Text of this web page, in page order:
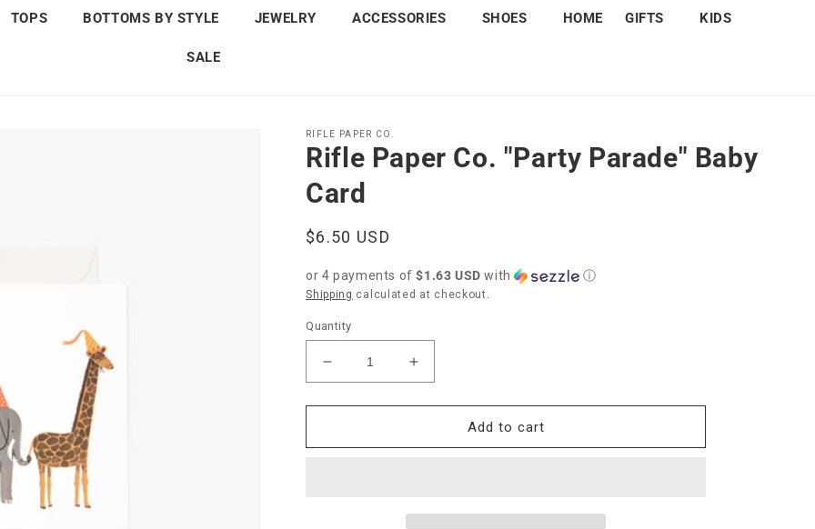
TOPS BOTTOMS BY STYLE JEWELRY ACCESSORIES SHOES HOME GIFTS KIDS
SALE
RIFLE PAPER CO.
Rifle Paper Co. "Party Parade" Baby
Card
Regular
$6.50 USD
or 4 payments of$1.63 USD with ⓘ
Shipping calculated at checkout.
Quantity
Decrease
quantity
for
Paper
Increase
quantity
for
Paper
Add to cart